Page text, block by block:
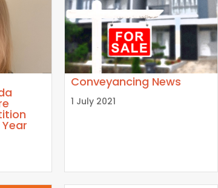
Conveyancing News
1 July 2021